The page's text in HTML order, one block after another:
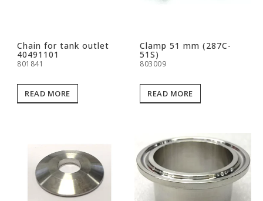
Chain for tank outlet
40491101
801841
READ MORE
Clamp 51 mm (287C-
51S)
803009
READ MORE